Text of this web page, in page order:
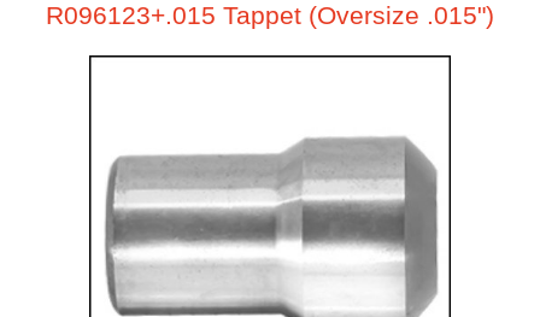
R096123+.015 Tappet (Oversize .015")